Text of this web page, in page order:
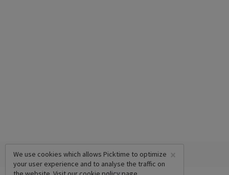
×
We use cookies which allows Picktime to optimize
your user experience and to analyse the traffic on